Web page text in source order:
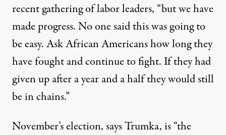
recent gathering of labor leaders, “but we have
made progress. No one said this was going to
be easy. Ask African Americans how long they
have fought and continue to fight. If they had
given up after a year and a half they would still
be in chains.”
November’s election, says Trumka, is “the